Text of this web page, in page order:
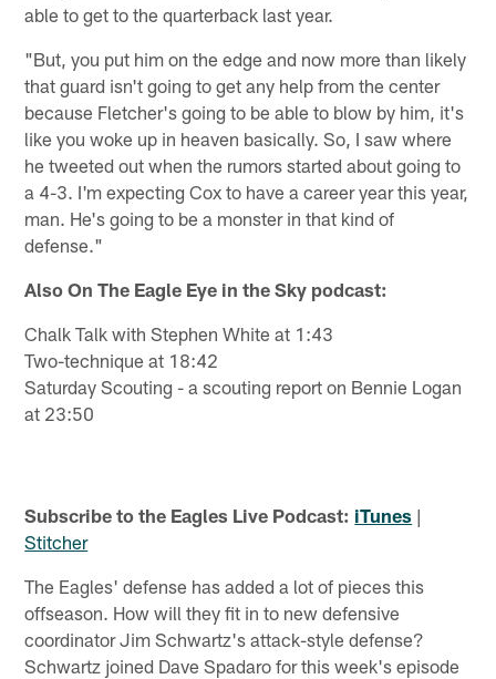
able to get to the quarterback last year.
"But, you put him on the edge and now more than likely
that guard isn't going to get any help from the center
because Fletcher's going to be able to blow by him, it's
like you woke up in heaven basically. So, I saw where
he tweeted out when the rumors started about going to
a 4-3. I'm expecting Cox to have a career year this year,
man. He's going to be a monster in that kind of
defense."
Also On The Eagle Eye in the Sky podcast:
Chalk Talk with Stephen White at 1:43
Two-technique at 18:42
Saturday Scouting - a scouting report on Bennie Logan
at 23:50
Subscribe to the Eagles Live Podcast: iTunes |
Stitcher
The Eagles' defense has added a lot of pieces this
offseason. How will they fit in to new defensive
coordinator Jim Schwartz's attack-style defense?
Schwartz joined Dave Spadaro for this week's episode